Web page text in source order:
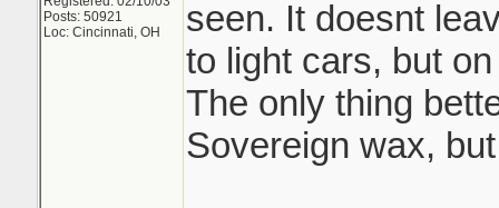
Posts: 50921
Loc: Cincinnati, OH
seen. It doesnt
to light cars, but
The only thing
Sovereign wax,